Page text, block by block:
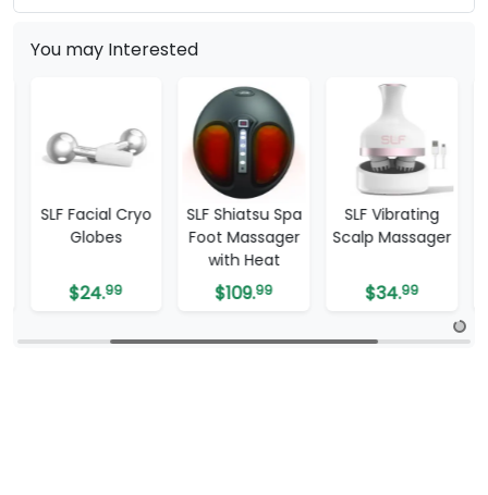
You may Interested
SLF Facial Cryo
Globes
24.99
SLF Shiatsu Spa
Foot Massager
with Heat
109.99
SLF Vibrating
Scalp Massager
34.99